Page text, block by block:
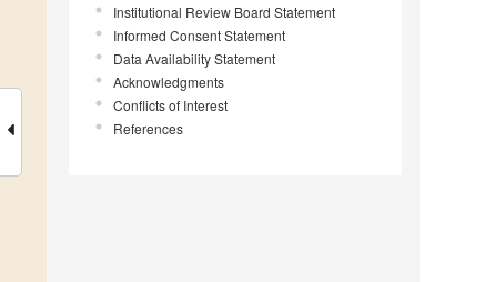
Institutional Review Board Statement
Informed Consent Statement
Data Availability Statement
Acknowledgments
Conflicts of Interest
References